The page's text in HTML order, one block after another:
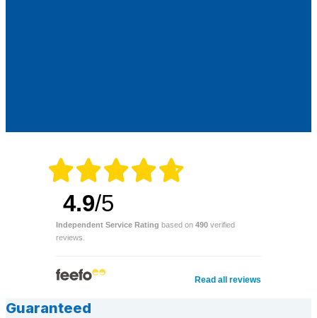
4.9/5
Independent Service Rating based on 490 verified
reviews.
Read all reviews
Guaranteed